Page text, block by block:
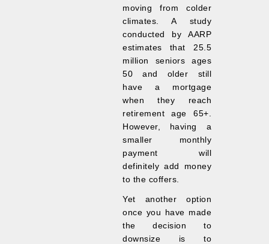
moving from colder
climates. A study
conducted by AARP
estimates that 25.5
million seniors ages
50 and older still
have a mortgage
when they reach
retirement age 65+.
However, having a
smaller monthly
payment will
definitely add money
to the coffers.
Yet another option
once you have made
the decision to
downsize is to